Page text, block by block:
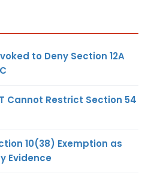
to Deny Section 12A
Cannot Restrict Section 54
10(38) Exemption as
Evidence